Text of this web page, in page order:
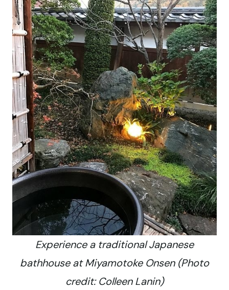
Experience a traditional Japanese
bathhouse at Miyamotoke Onsen (Photo
credit: Colleen Lanin)